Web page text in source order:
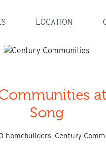
LOCATION
Song
homebuilders, Century